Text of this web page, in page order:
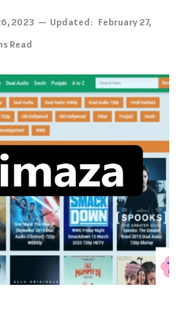
2023 Updated: February 27,
Read